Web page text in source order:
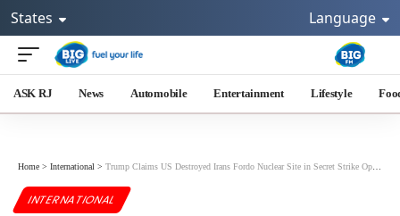
States Language
ASK RJ News Automobile Entertainment Lifestyle
Home > International > Trump Claims US Destroyed Irans Fordo Nuclear Site in Secret Strike Operation Midnight Hammer
INTERNATIONAL